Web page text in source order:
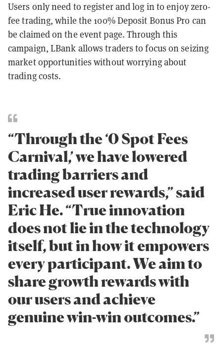
Users only need to register and log in to enjoy zero-
fee trading, while the 100% Deposit Bonus Pro can
be claimed on the event page. Through this
campaign, LBank allows traders to focus on seizing
market opportunities without worrying about
trading costs.
“Through the ‘0 Spot Fees
Carnival,’ we have lowered
trading barriers and
increased user rewards,” said
Eric He. “True innovation
does not lie in the technology
itself, but in how it empowers
every participant. We aim to
share growth rewards with
our users and achieve
genuine win-win outcomes.”